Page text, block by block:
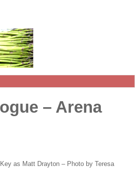
– Arena
as Matt Drayton – Photo by Teresa